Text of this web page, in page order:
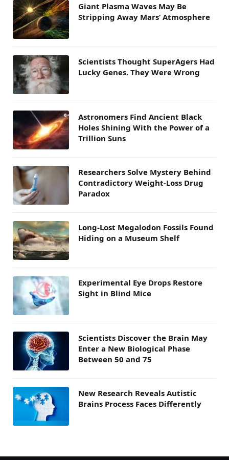
Giant Plasma Waves May Be
Stripping Away Mars’ Atmosphere
Scientists Thought SuperAgers Had
Lucky Genes. They Were Wrong
Astronomers Find Ancient Black
Holes Shining With the Power of a
Trillion Suns
Researchers Solve Mystery Behind
Contradictory Weight-Loss Drug
Paradox
Long-Lost Megalodon Fossils Found
Hiding on a Museum Shelf
Experimental Eye Drops Restore
Sight in Blind Mice
Scientists Discover the Brain May
Enter a New Biological Phase
Between 50 and 75
New Research Reveals Autistic
Brains Process Faces Differently